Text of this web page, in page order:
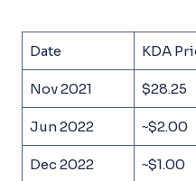
Date KDA
Nov 2021 $28.25
Jun 2022 ~$2.00
Dec 2022 ~$1.00